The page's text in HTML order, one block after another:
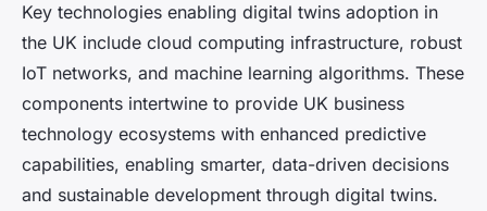
Key technologies enabling digital twins adoption in
the UK include cloud computing infrastructure, robust
IoT networks, and machine learning algorithms. These
components intertwine to provide UK business
technology ecosystems with enhanced predictive
capabilities, enabling smarter, data-driven decisions
and sustainable development through digital twins.